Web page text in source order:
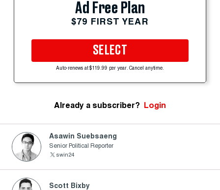
Ad Free Plan
$79 FIRST YEAR
SELECT
Auto-renews at $119.99 per year. Cancel anytime.
Already a subscriber? Login
Asawin Suebsaeng
Senior Political Reporter
swin24
Scott Bixby